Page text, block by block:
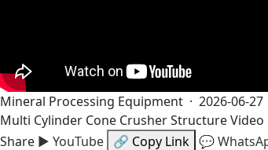
Mineral Processing Equipment · 2026-06-27
Multi Cylinder Cone Crusher Structure Video
Share ▶ YouTube 🔗 Copy Link 💬